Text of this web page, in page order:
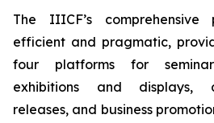
The IIICF’s
efficient and pragmatic,
four platforms for
exhibitions and displays,
releases, and business